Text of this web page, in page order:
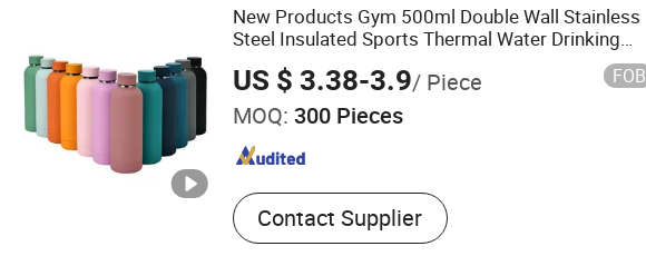
New Products Gym 500ml Double Wall Stainless
Steel Insulated Sports Thermal Water Drinking
Bottles with Rubber Painted Color
US $ 3.38-3.9/ Piece FOB
MOQ: 300 Pieces
Contact Supplier